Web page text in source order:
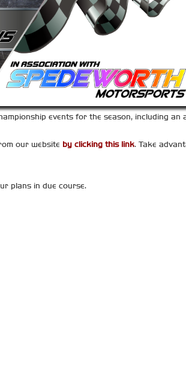
events for the season, including
our website by clicking this link. Take
plans in due course.